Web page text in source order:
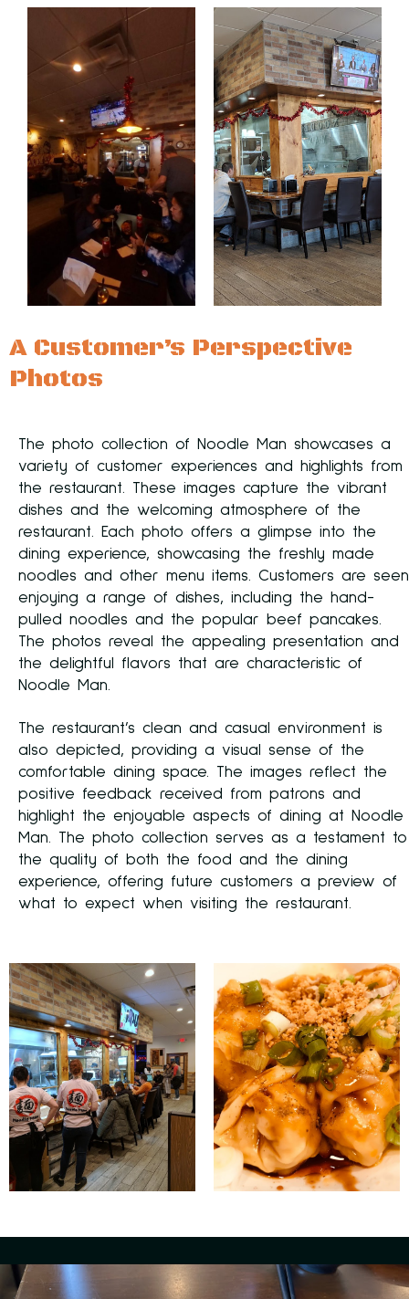
A Customer’s Perspective
Photos
The photo collection of Noodle Man showcases a
variety of customer experiences and highlights from
the restaurant. These images capture the vibrant
dishes and the welcoming atmosphere of the
restaurant. Each photo offers a glimpse into the
dining experience, showcasing the freshly made
noodles and other menu items. Customers are seen
enjoying a range of dishes, including the hand-
pulled noodles and the popular beef pancakes.
The photos reveal the appealing presentation and
the delightful flavors that are characteristic of
Noodle Man.
The restaurant’s clean and casual environment is
also depicted, providing a visual sense of the
comfortable dining space. The images reflect the
positive feedback received from patrons and
highlight the enjoyable aspects of dining at Noodle
Man. The photo collection serves as a testament to
the quality of both the food and the dining
experience, offering future customers a preview of
what to expect when visiting the restaurant.